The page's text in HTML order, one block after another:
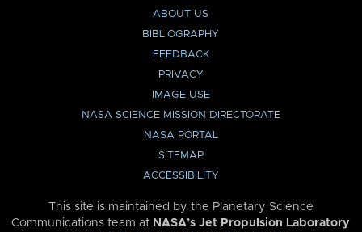
ABOUT US
BIBLIOGRAPHY
FEEDBACK
PRIVACY
IMAGE USE
NASA SCIENCE MISSION DIRECTORATE
NASA PORTAL
SITEMAP
ACCESSIBILITY
This site is maintained by the Planetary Science
Communications team at NASA’s Jet Propulsion Laboratory